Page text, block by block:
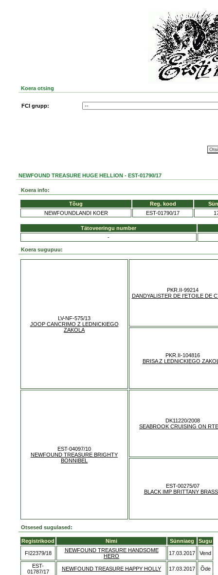
Koera otsing
FCI grupp:
NEWFOUND TREASURE HUGE HELLION - EST-01790/17
Koera info:
Tõug Reg. kood
NEWFOUNDLANDI KOER
EST-01790/17
Tätoveeringu number
-
Koera sugupuu:
LV-NF-575/13
JOOP CANCRIMO Z LEDNICKIEGO
ZAKOLA
PKR.II-99214
DANDYALISTER DE I'ETOILE DE
PKR.II-104816
BRISA Z LEDNICKIEGO
EST-04097/10
NEWFOUND TREASURE BRIGHTY
BONNIBEL
DK11220/2008
SEABROOK CRUISING ON
EST-00275/07
BLACK IMP BRITTANY
Otsesed sugulased:
Registrikood Nimi Sünniaeg Sugu
FI22379/18
NEWFOUND TREASURE HANDSOME
HERO
17.03.2017 Vend
EST-
01787/17
NEWFOUND TREASURE HAPPY HOLLY 17.03.2017 Õde